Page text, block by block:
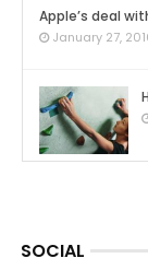
Apple’s deal
January 27,
SOCIAL